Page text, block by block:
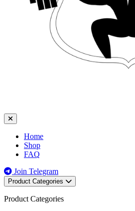
Home
Shop
FAQ
Join Telegram
Product Categories
Product Categories